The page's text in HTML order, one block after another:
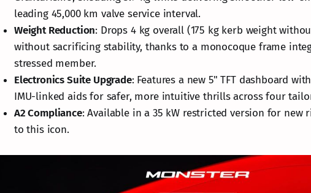
leading 45,000 km valve service interval.
Weight Reduction: Drops 4 kg overall (175 kg kerb weight
without sacrificing stability, thanks to a monocoque frame
stressed member.
Electronics Suite Upgrade: Features a new 5" TFT dashboard
IMU-linked aids for safer, more intuitive thrills across four
A2 Compliance: Available in a 35 kW restricted version for new
to this icon.